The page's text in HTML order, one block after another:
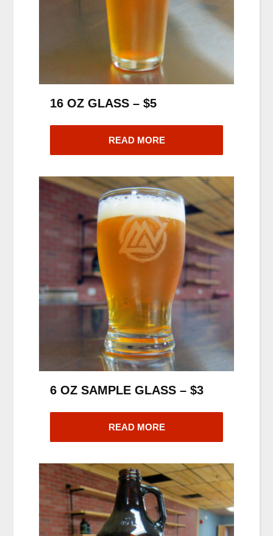
16 OZ GLASS – $5
READ MORE
6 OZ SAMPLE GLASS – $3
READ MORE